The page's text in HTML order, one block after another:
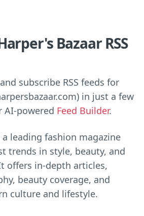
Bazaar RSS
subscribe RSS feeds for
in just a few
AI-powered Feed Builder.
a leading fashion magazine
trends in style, beauty, and
offers in-depth articles,
beauty coverage, and
culture and lifestyle.